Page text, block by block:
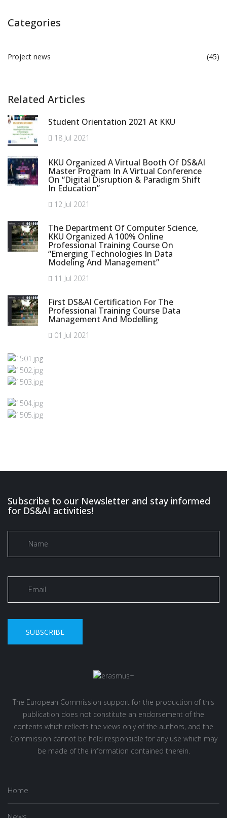
Categories
Project news (45)
Related Articles
Student Orientation 2021 At KKU
18 Jul 2021
KKU Organized A Virtual Booth Of DS&AI
Master Program In A Virtual Conference
On “Digital Disruption & Paradigm Shift
In Education”
12 Jul 2021
The Department Of Computer Science,
KKU Organized A 100% Online
Professional Training Course On
“Emerging Technologies In Data
Modeling And Management”
11 Jul 2021
First DS&AI Certification For The
Professional Training Course Data
Management And Modelling
01 Jul 2021
Subscribe to our Newsletter and stay informed
for DS&AI activities!
SUBSCRIBE
The European Commission support for the production of this
publication does not constitute an endorsement of the
contents which reflects the views only of the authors, and the
Commission cannot be held responsible for any use which may
be made of the information contained therein.
Home